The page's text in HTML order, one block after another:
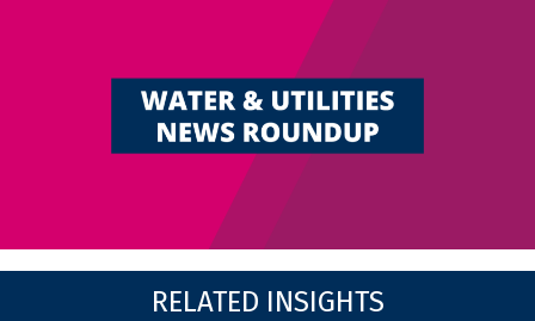
RELATED INSIGHTS